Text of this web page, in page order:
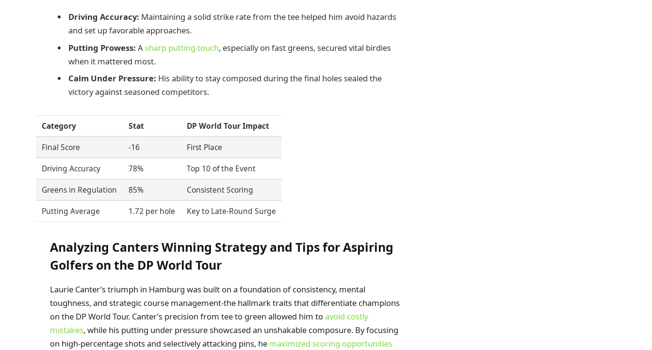
Driving Accuracy: Maintaining a solid strike rate from the tee helped him avoid hazards
and set up favorable approaches.
Putting Prowess: A sharp putting touch, especially on fast greens, secured vital birdies
when it mattered most.
Calm Under Pressure: His ability to stay composed during the final holes sealed the
victory against seasoned competitors.
Category Stat
DP World Tour Impact
Final Score
-16
First Place
Driving Accuracy
78%
Top 10 of the Event
Greens in Regulation
85%
Consistent Scoring
Putting Average
1.72 per hole Key to Late-Round Surge
Analyzing Canters Winning Strategy and Tips for Aspiring
Golfers on the DP World Tour
Laurie Canter’s triumph in Hamburg was built on a foundation of consistency, mental
toughness, and strategic course management-the hallmark traits that differentiate champions
on the DP World Tour. Canter’s precision from tee to green allowed him toavoid costly
mistakes, while his putting under pressure showcased an unshakable composure. By focusing
on high-percentage shots and selectively attacking pins, he maximized scoring opportunities